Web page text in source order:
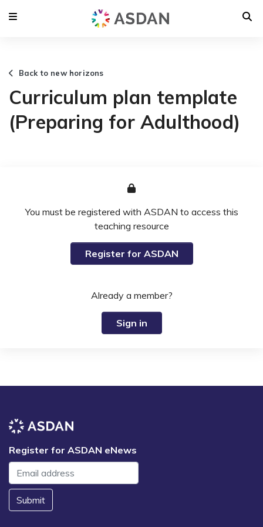
Back to new horizons
Curriculum plan template
(Preparing for Adulthood)
You must be registered with ASDAN to access this
teaching resource
Register for ASDAN
Already a member?
Sign in
Register for ASDAN eNews
Submit